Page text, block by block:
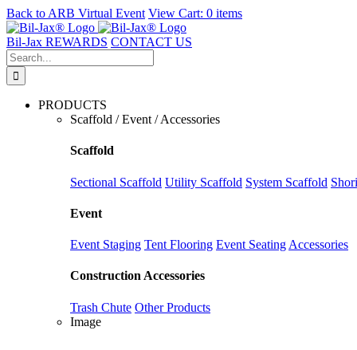
Back to ARB Virtual Event View Cart: 0 items
Skip
to
content
Bil-Jax REWARDS CONTACT US
Search
for:
PRODUCTS
Scaffold / Event / Accessories
Scaffold
Sectional Scaffold Utility Scaffold System Scaffold
Event
Event Staging Tent Flooring Event Seating Accessories
Construction Accessories
Trash Chute Other Products
Image